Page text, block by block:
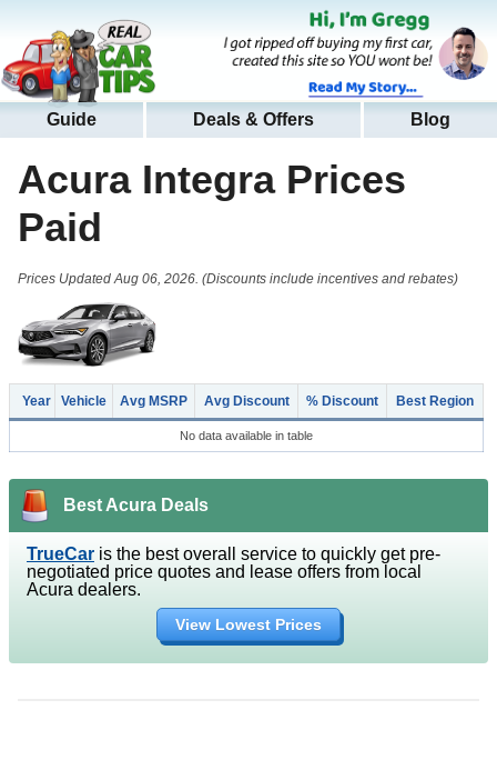
Guide Deals & Offers Blog
Acura Integra Prices
Paid
Prices Updated Aug 06, 2026. (Discounts include incentives and rebates)
Year Vehicle Avg MSRP Avg Discount % Discount Best Region
No data available in table
Best Acura Deals
TrueCar is the best overall service to quickly get pre-
negotiated price quotes and lease offers from local
Acura dealers.
View Lowest Prices